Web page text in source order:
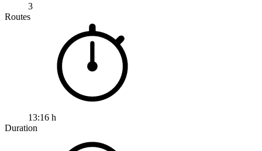
3
Routes
13:16 h
Duration